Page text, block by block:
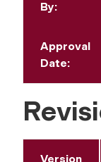
By:
Approval
Date:
Version